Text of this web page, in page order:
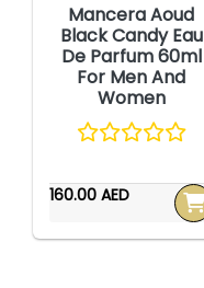
Mancera Aoud
Black Candy Eau
De Parfum 60ml
For Men And
Women
160.00 AED